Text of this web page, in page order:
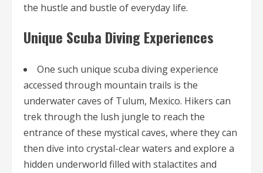
the hustle and bustle of everyday life.
Unique Scuba Diving Experiences
One such unique scuba diving experience
accessed through mountain trails is the
underwater caves of Tulum, Mexico. Hikers can
trek through the lush jungle to reach the
entrance of these mystical caves, where they can
then dive into crystal-clear waters and explore a
hidden underworld filled with stalactites and